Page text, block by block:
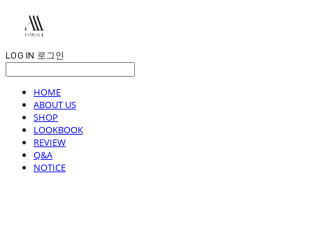
LOG IN 로그인
HOME
ABOUT US
SHOP
LOOKBOOK
REVIEW
Q&A
NOTICE